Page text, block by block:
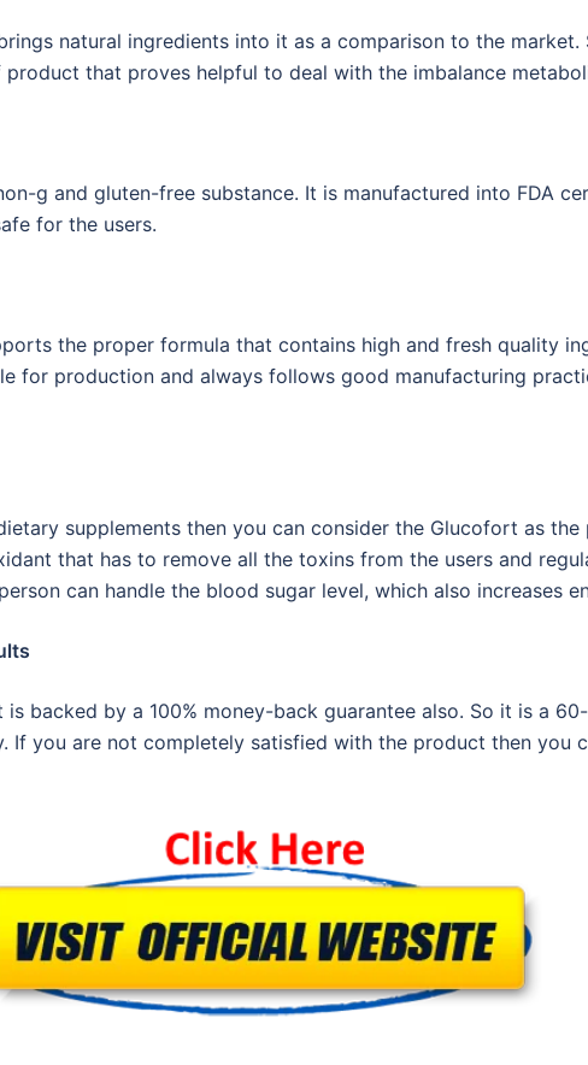
natural ingredients into it as a comparison to the market.
that proves helpful to deal with the imbalance
g and gluten-free substance. It is manufactured into FDA
for the users.
the proper formula that contains high and fresh quality
for production and always follows good manufacturing
supplements then you can consider the Glucofort as
that has to remove all the toxins from the users and
can handle the blood sugar level, which also increases
backed by a 100% money-back guarantee also. So it is a
If you are not completely satisfied with the product then you